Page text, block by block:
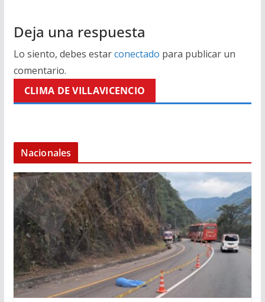
Deja una respuesta
Lo siento, debes estarconectado para publicar un
comentario.
CLIMA DE VILLAVICENCIO
Nacionales